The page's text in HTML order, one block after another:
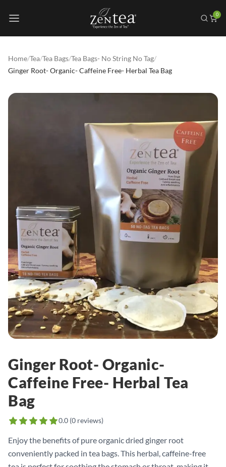
0
Home/Tea/Tea Bags/Tea Bags- No String No Tag/
Ginger Root- Organic- Caffeine Free- Herbal Tea Bag
Ginger Root- Organic-
Caffeine Free- Herbal Tea
Bag
0.0 (0 reviews)
Enjoy the benefits of pure organic dried ginger root
conveniently packed in tea bags. This herbal, caffeine-free